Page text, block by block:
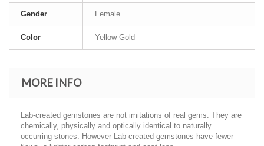
Gender Female
Color Yellow Gold
MORE INFO
Lab-created gemstones are not imitations of real gems. They are
chemically, physically and optically identical to naturally
occurring stones. However Lab-created gemstones have fewer